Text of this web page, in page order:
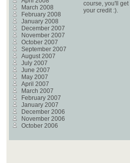
course, you'll get
your credit :).
March 2008
February 2008
January 2008
December 2007
November 2007
October 2007
September 2007
August 2007
July 2007
June 2007
May 2007
April 2007
March 2007
February 2007
January 2007
December 2006
November 2006
October 2006